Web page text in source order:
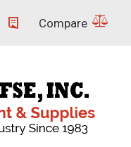
Compare